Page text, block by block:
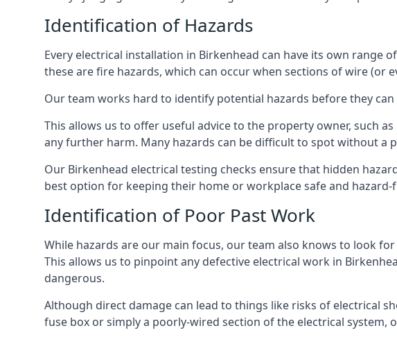
Identification of Hazards
Every electrical installation in Birkenhead can have its own range
these are fire hazards, which can occur when sections of wire
Our team works hard to identify potential hazards before they
This allows us to offer useful advice to the property owner, such
any further harm. Many hazards can be difficult to spot without a
Our Birkenhead electrical testing checks ensure that hidden
best option for keeping their home or workplace safe and hazard-
Identification of Poor Past Work
While hazards are our main focus, our team also knows to look
This allows us to pinpoint any defective electrical work in
dangerous.
Although direct damage can lead to things like risks of electrical
fuse box or simply a poorly-wired section of the electrical system,